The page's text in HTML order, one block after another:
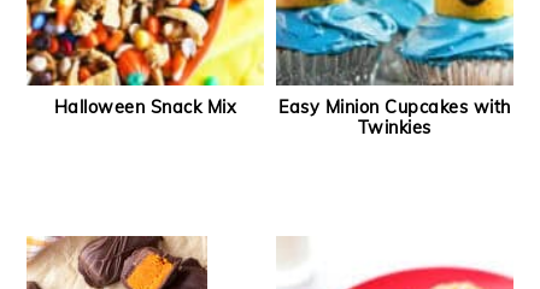
Halloween Snack Mix
Easy Minion Cupcakes with
Twinkies